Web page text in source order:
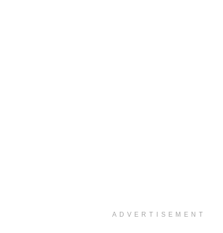
ADVERTISEMENT